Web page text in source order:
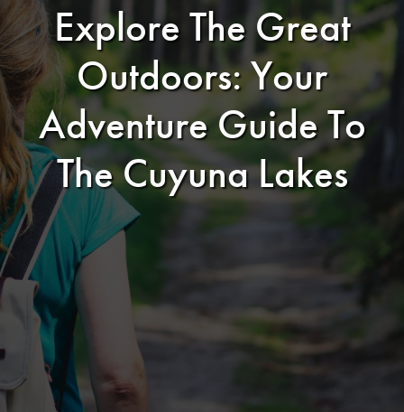
Explore The Great
Outdoors: Your
Adventure Guide To
The Cuyuna Lakes